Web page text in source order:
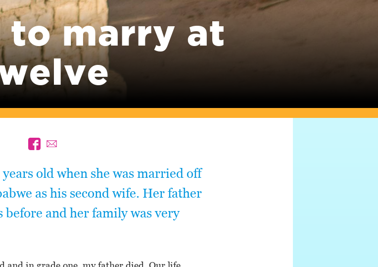
to marry at
old when she was married off
as his second wife. Her father
before and her family was very